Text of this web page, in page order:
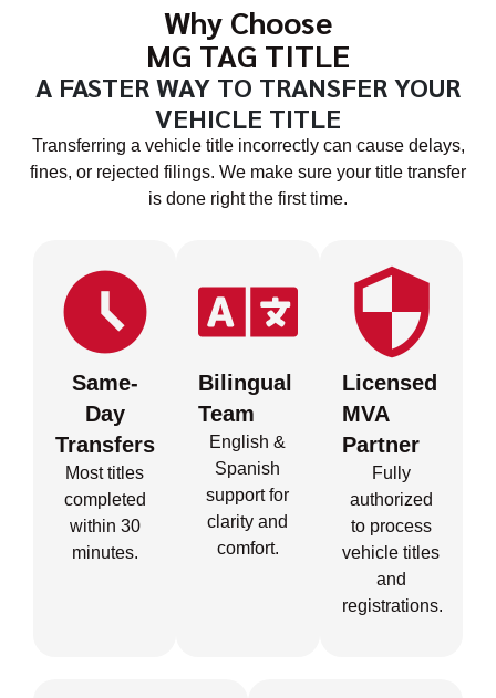
Why Choose
MG TAG TITLE
A FASTER WAY TO TRANSFER YOUR
VEHICLE TITLE
Transferring a vehicle title incorrectly can cause delays,
fines, or rejected filings. We make sure your title transfer
is done right the first time.
Same-
Day
Transfers
Most titles
completed
within 30
minutes.
Bilingual
Team
English &
Spanish
support for
clarity and
comfort.
Licensed
MVA
Partner
Fully
authorized
to process
vehicle titles
and
registrations.